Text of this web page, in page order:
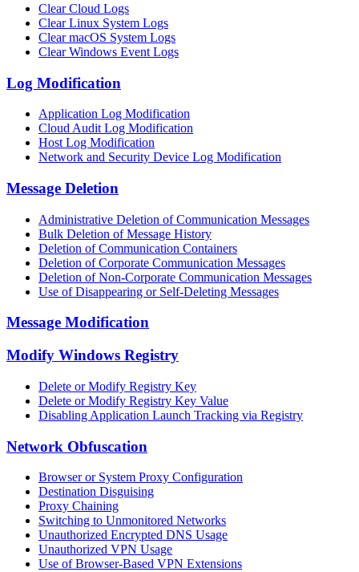
Clear Cloud Logs
Clear Linux System Logs
Clear macOS System Logs
Clear Windows Event Logs
Log Modification
Application Log Modification
Cloud Audit Log Modification
Host Log Modification
Network and Security Device Log Modification
Message Deletion
Administrative Deletion of Communication Messages
Bulk Deletion of Message History
Deletion of Communication Containers
Deletion of Corporate Communication Messages
Deletion of Non-Corporate Communication Messages
Use of Disappearing or Self-Deleting Messages
Message Modification
Modify Windows Registry
Delete or Modify Registry Key
Delete or Modify Registry Key Value
Disabling Application Launch Tracking via Registry
Network Obfuscation
Browser or System Proxy Configuration
Destination Disguising
Proxy Chaining
Switching to Unmonitored Networks
Unauthorized Encrypted DNS Usage
Unauthorized VPN Usage
Use of Browser-Based VPN Extensions